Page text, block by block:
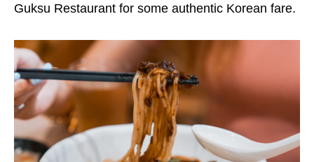
Guksu Restaurant for some authentic Korean fare.